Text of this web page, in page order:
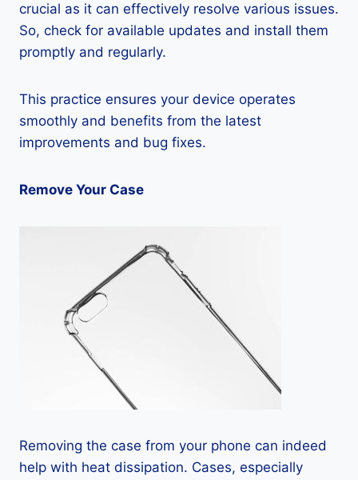
crucial as it can effectively resolve various issues.
So, check for available updates and install them
promptly and regularly.
This practice ensures your device operates
smoothly and benefits from the latest
improvements and bug fixes.
Remove Your Case
Removing the case from your phone can indeed
help with heat dissipation. Cases, especially